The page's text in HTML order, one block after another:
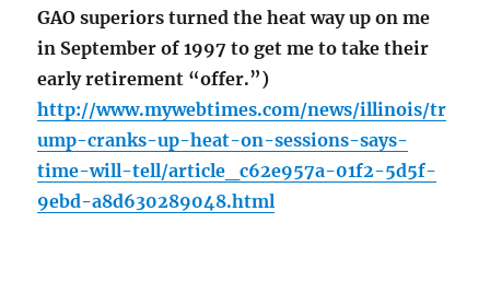
GAO superiors turned the heat way up on me
in September of 1997 to get me to take their
early retirement “offer.”)
http://www.mywebtimes.com/news/illinois/tr
ump-cranks-up-heat-on-sessions-says-
time-will-tell/article_c62e957a-01f2-5d5f-
9ebd-a8d630289048.html